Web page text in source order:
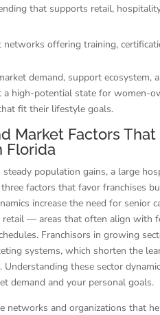
that supports retail,
networks offering training,
demand, support ecosystem,
a high-potential state for women-
fit their lifestyle goals.
Market Factors
Florida
population gains, a large
factors that favor franchises
increase the need for senior
retail — areas that often align with
Franchisors in growing
systems, which shorten the
Understanding these sector
demand and your personal goals.
networks and organizations that